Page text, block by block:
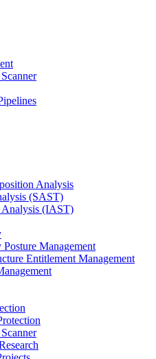
Analysis
(SAST)
Analysis (IAST)
Management
Entitlement Management